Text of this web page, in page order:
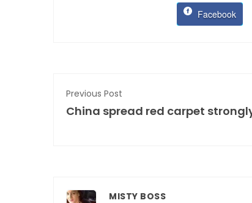
Facebook
Previous Post
China spread red carpet
MISTY BOSS